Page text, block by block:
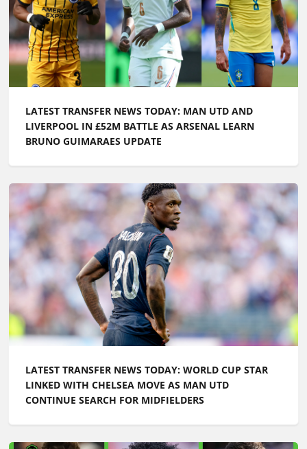
LATEST TRANSFER NEWS TODAY: MAN UTD AND
LIVERPOOL IN £52M BATTLE AS ARSENAL LEARN
BRUNO GUIMARAES UPDATE
LATEST TRANSFER NEWS TODAY: WORLD CUP STAR
LINKED WITH CHELSEA MOVE AS MAN UTD
CONTINUE SEARCH FOR MIDFIELDERS